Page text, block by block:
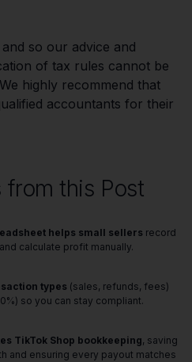
so our advice and
of tax rules cannot be
highly recommend that
accountants for their
from this Post
helps small sellers record
calculate profit manually.
types (sales, refunds, fees)
so you can stay compliant.
TikTok Shop bookkeeping, saving
and ensuring every payout matches